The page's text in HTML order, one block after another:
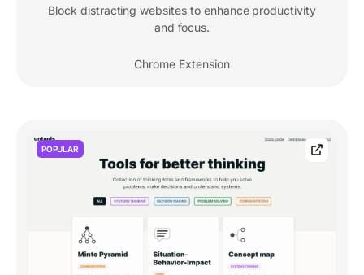
Block distracting websites to enhance productivity
and focus.
Chrome Extension
POPULAR